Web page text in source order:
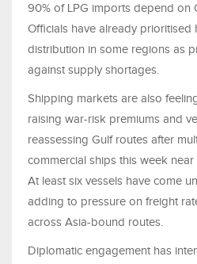
90% of LPG imports depend on
Officials have already prioritised
distribution in some regions as
against supply shortages.
Shipping markets are also
raising war-risk premiums and
reassessing Gulf routes after
commercial ships this week
At least six vessels have come
adding to pressure on freight
across Asia-bound routes.
Diplomatic engagement has